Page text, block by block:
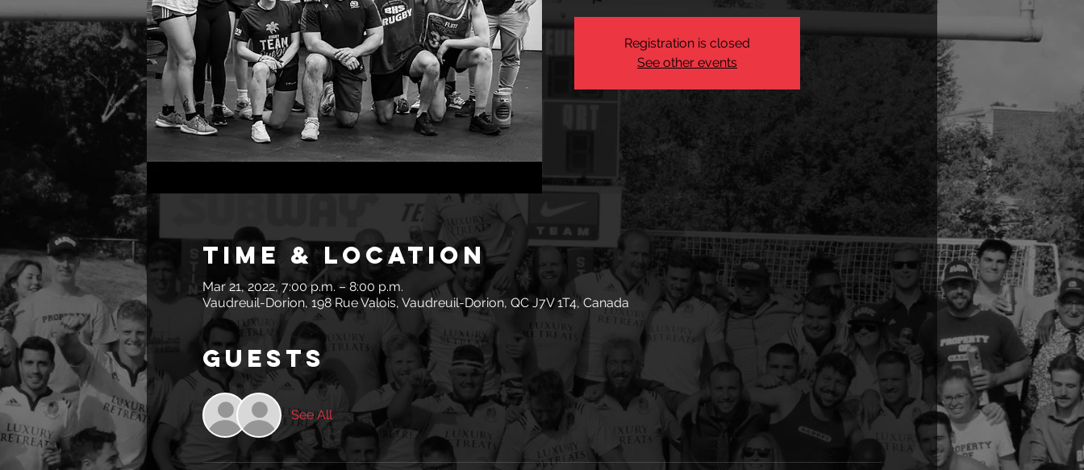
Registration is closed
See other events
Time & Location
Mar 21, 2022, 7:00 p.m. – 8:00 p.m.
Vaudreuil-Dorion, 198 Rue Valois, Vaudreuil-Dorion, QC J7V 1T4, Canada
Guests
See All